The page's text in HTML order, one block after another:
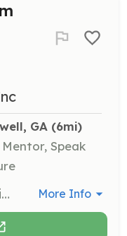
GA (6mi)
Speak
Conduct regular water quality monitoring, which requires annual training. Chemical monitoring requires 1-2 hours monthly, and biological monitoring requires 1-3 hours quarterly. More Info